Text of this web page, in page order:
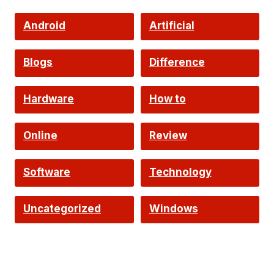
Android Artificial
Intelligence
Blogs
Difference
Hardware How to
Online Review
Software Technology
Uncategorized Windows